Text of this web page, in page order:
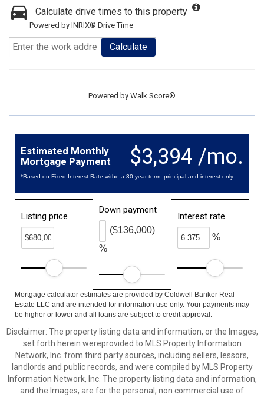
Calculate drive times to this property
Powered by INRIX® Drive Time
Calculate
Powered by Walk Score®
$3,394 /mo.
Estimated Monthly
Mortgage Payment
*Based on Fixed Interest Rate withe a 30 year term, principal and interest only
Listing price
Down payment
%
($136,000)
Interest rate
%
Mortgage calculator estimates are provided by Coldwell Banker Real
Estate LLC and are intended for information use only. Your payments may
be higher or lower and all loans are subject to credit approval.
Disclaimer: The property listing data and information, or the Images,
set forth herein wereprovided to MLS Property Information
Network, Inc. from third party sources, including sellers, lessors,
landlords and public records, and were compiled by MLS Property
Information Network, Inc. The property listing data and information,
and the Images, are for the personal, non commercial use of